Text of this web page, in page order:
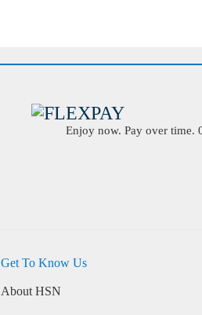
Enjoy now. Pay over time.
Get To Know Us
About HSN